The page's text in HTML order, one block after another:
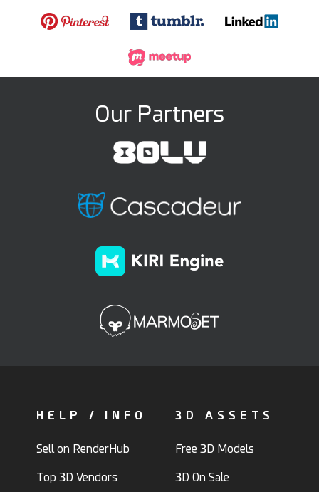
Our Partners
HELP / INFO
Sell on RenderHub
Top 3D Vendors
3D ASSETS
Free 3D Models
3D On Sale